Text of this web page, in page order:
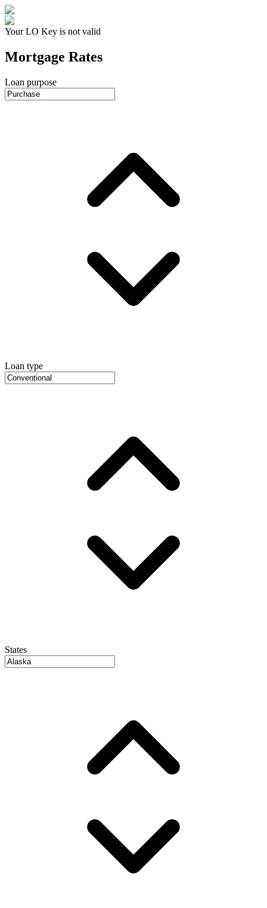
Your LO Key is not valid
Mortgage Rates
Loan purpose
Loan type
States